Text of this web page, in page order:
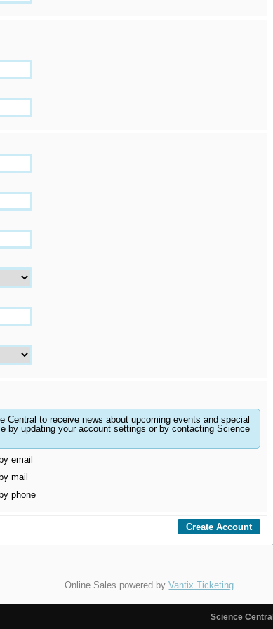
Central to receive news about upcoming events and special
account settings or by contacting Science
email
mail
phone
Online Sales powered byVantix Ticketing
Science Central